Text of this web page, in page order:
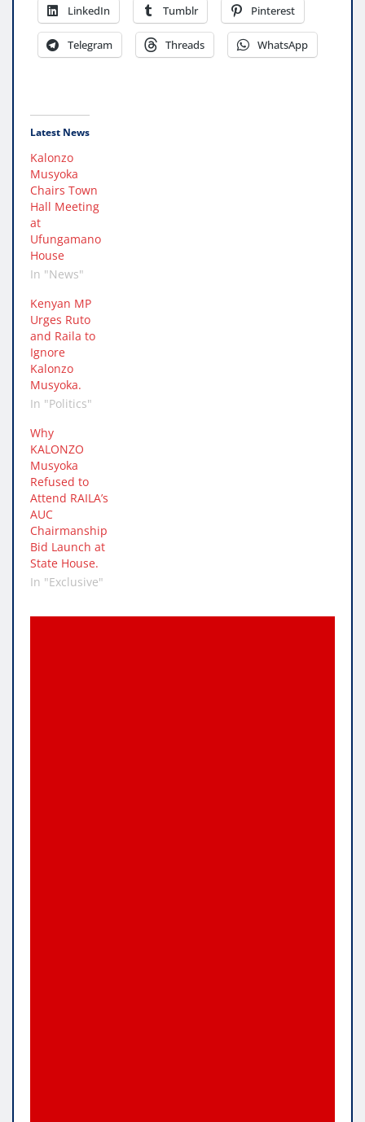
LinkedIn Tumblr Pinterest
Telegram Threads WhatsApp
Latest News
Kalonzo
Musyoka
Chairs Town
Hall Meeting
at
Ufungamano
House
In "News"
Kenyan MP
Urges Ruto
and Raila to
Ignore
Kalonzo
Musyoka.
In "Politics"
Why
KALONZO
Musyoka
Refused to
Attend RAILA’s
AUC
Chairmanship
Bid Launch at
State House.
In "Exclusive"